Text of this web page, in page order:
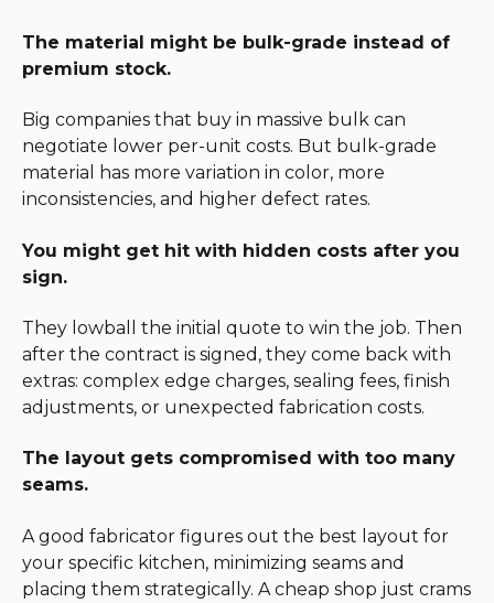
The material might be bulk-grade instead of
premium stock.
Big companies that buy in massive bulk can
negotiate lower per-unit costs. But bulk-grade
material has more variation in color, more
inconsistencies, and higher defect rates.
You might get hit with hidden costs after you
sign.
They lowball the initial quote to win the job. Then
after the contract is signed, they come back with
extras: complex edge charges, sealing fees, finish
adjustments, or unexpected fabrication costs.
The layout gets compromised with too many
seams.
A good fabricator figures out the best layout for
your specific kitchen, minimizing seams and
placing them strategically. A cheap shop just crams